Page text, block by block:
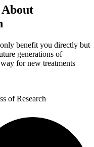
benefit you directly but
generations of
for new treatments
of Research